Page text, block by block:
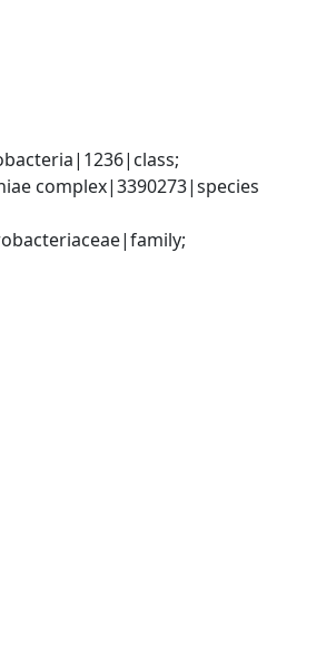
complex|3390273|species